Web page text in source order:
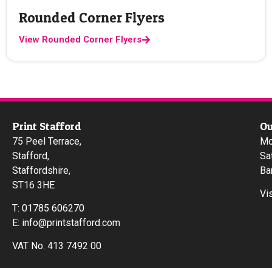
Rounded Corner Flyers
View Rounded Corner Flyers
Print Stafford
75 Peel Terrace,
Stafford,
Staffordshire,
ST16 3HE
T: 01785 606270
E: info@printstafford.com
VAT No. 413 7492 00